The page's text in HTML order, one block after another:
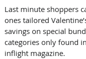
Last minute shoppers
ones tailored
savings on special
categories only found
inflight magazine.